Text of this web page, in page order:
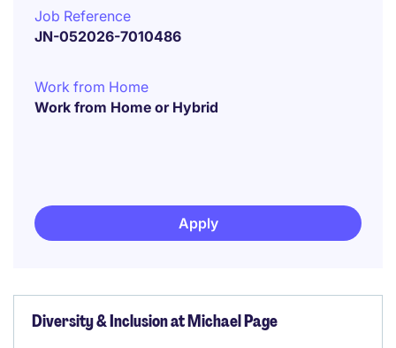
Job Reference
JN-052026-7010486
Work from Home
Work from Home or Hybrid
Apply
Diversity & Inclusion at Michael Page